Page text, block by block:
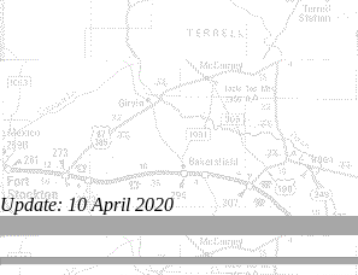
Update: 10 April 2020